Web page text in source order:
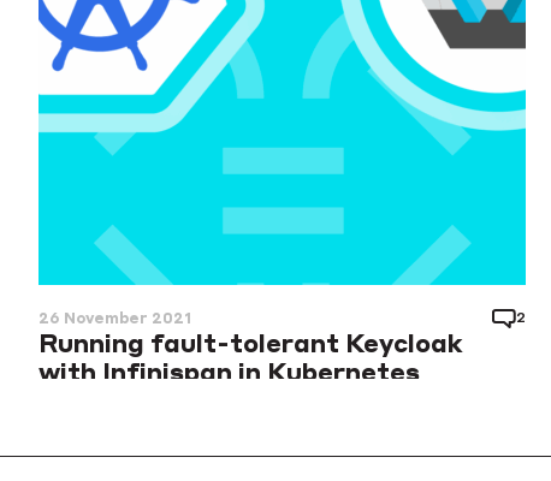
26 November 2021 2
Running fault-tolerant Keycloak
with Infinispan in Kubernetes